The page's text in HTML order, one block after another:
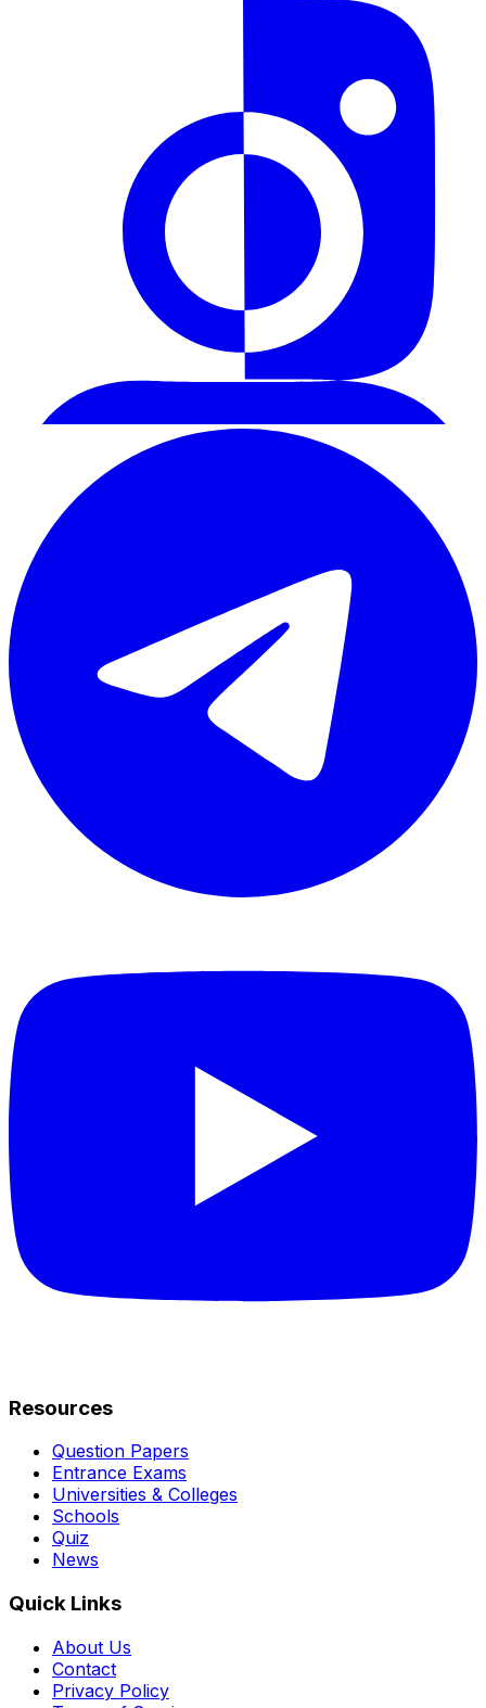
Resources
Question Papers
Entrance Exams
Universities & Colleges
Schools
Quiz
News
Quick Links
About Us
Contact
Privacy Policy